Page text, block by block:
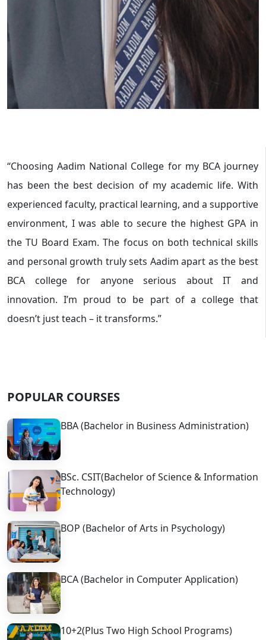
“Choosing Aadim National College for my BCA journey
has been the best decision of my academic life. With
experienced faculty, practical learning, and a supportive
environment, I was able to secure the highest GPA in
the TU Board Exam. The focus on both technical skills
and personal growth truly sets Aadim apart as the best
BCA college for anyone serious about IT and
innovation. I’m proud to be part of a college that
doesn’t just teach – it transforms.”
POPULAR COURSES
BBA (Bachelor in Business Administration)
BSc. CSIT(Bachelor of Science & Information
Technology)
BOP (Bachelor of Arts in Psychology)
BCA (Bachelor in Computer Application)
10+2(Plus Two High School Programs)